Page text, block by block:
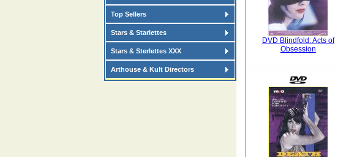
Top Sellers
Stars & Starlettes
Stars & Sterlettes XXX
Arthouse & Kult Directors
DVD Blindfold: Acts of
Obsession